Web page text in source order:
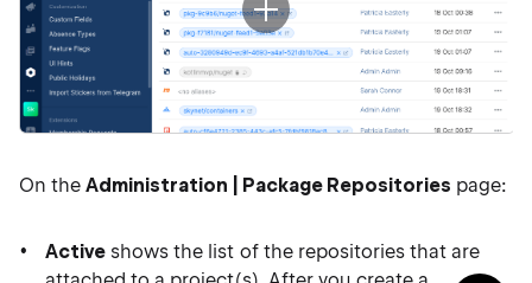
On theAdministration | Package Repositories page:
Active shows the list of the repositories that are